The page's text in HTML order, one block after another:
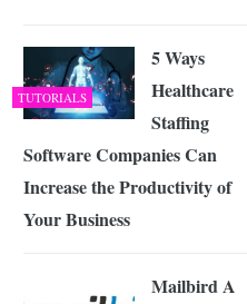
TUTORIALS
5 Ways
Healthcare
Staffing
Software Companies Can
Increase the Productivity of
Your Business
Mailbird A